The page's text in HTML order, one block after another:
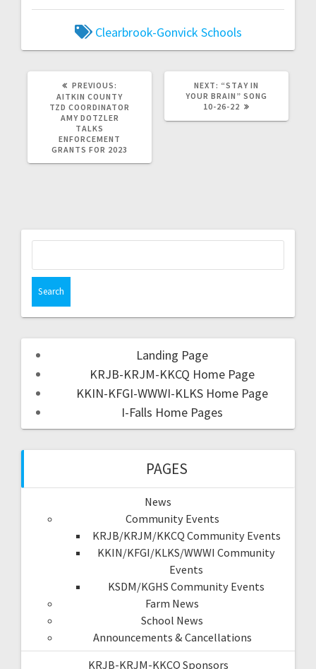
Clearbrook-Gonvick Schools
PREVIOUS:
AITKIN COUNTY
TZD COORDINATOR
AMY DOTZLER
TALKS
ENFORCEMENT
GRANTS FOR 2023
NEXT: “STAY IN
YOUR BRAIN” SONG
10-26-22
Landing Page
KRJB-KRJM-KKCQ Home Page
KKIN-KFGI-WWWI-KLKS Home Page
I-Falls Home Pages
PAGES
News
Community Events
KRJB/KRJM/KKCQ Community Events
KKIN/KFGI/KLKS/WWWI Community
Events
KSDM/KGHS Community Events
Farm News
School News
Announcements & Cancellations
KRJB-KRJM-KKCQ Sponsors